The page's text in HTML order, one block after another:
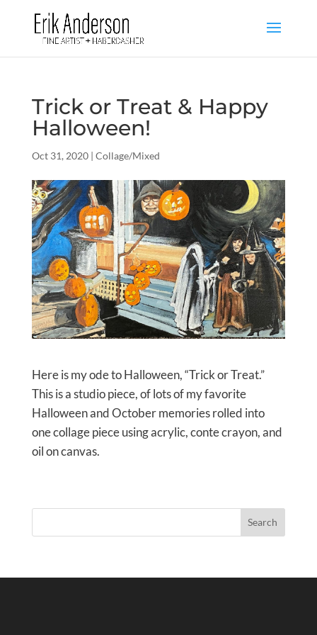
Trick or Treat & Happy
Halloween!
Oct 31, 2020| Collage/Mixed
Here is my ode to Halloween, “Trick or Treat.”
This is a studio piece, of lots of my favorite
Halloween and October memories rolled into
one collage piece using acrylic, conte crayon, and
oil on canvas.